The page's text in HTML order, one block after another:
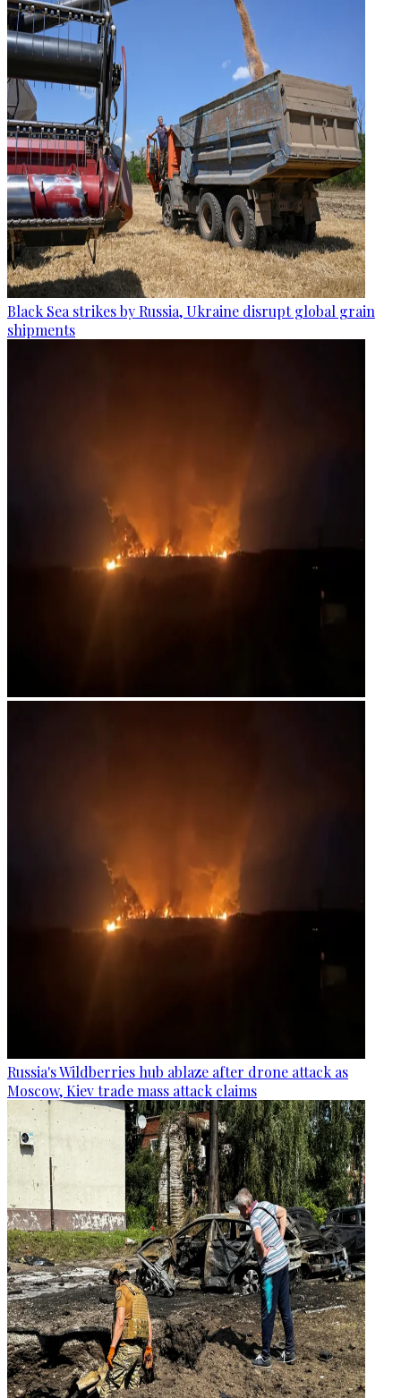
Black Sea strikes by Russia, Ukraine disrupt global grain
shipments
Russia's Wildberries hub ablaze after drone attack as
Moscow, Kiev trade mass attack claims